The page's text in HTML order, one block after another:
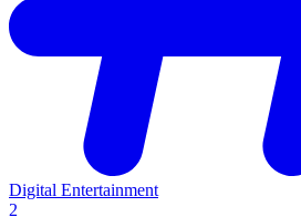
Digital Entertainment
2